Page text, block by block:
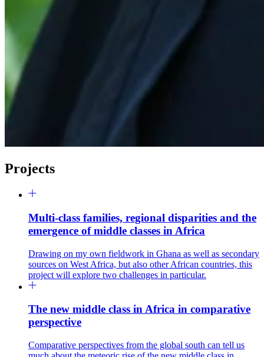
Projects
Multi-class families, regional disparities and the
emergence of middle classes in Africa
Drawing on my own fieldwork in Ghana as well as secondary
sources on West Africa, but also other African countries, this
project will explore two challenges in particular.
The new middle class in Africa in comparative
perspective
Comparative perspectives from the global south can tell us